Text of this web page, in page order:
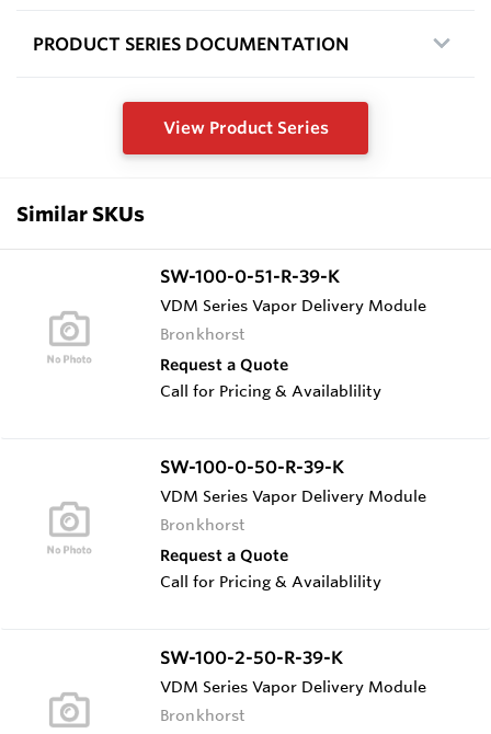
PRODUCT SERIES DOCUMENTATION
View Product Series
Similar SKUs
SW-100-0-51-R-39-K
VDM Series Vapor Delivery Module
Bronkhorst
Request a Quote
Call for Pricing & Availablility
SW-100-0-50-R-39-K
VDM Series Vapor Delivery Module
Bronkhorst
Request a Quote
Call for Pricing & Availablility
SW-100-2-50-R-39-K
VDM Series Vapor Delivery Module
Bronkhorst